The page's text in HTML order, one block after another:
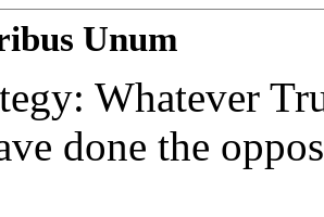
Unum
Whatever
done the